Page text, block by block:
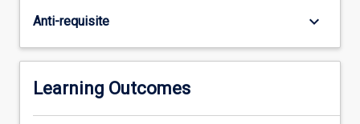
data
analysis,
theory
and
coding,
Anti-requisite keyboard_arrow_down
Learning Outcomes